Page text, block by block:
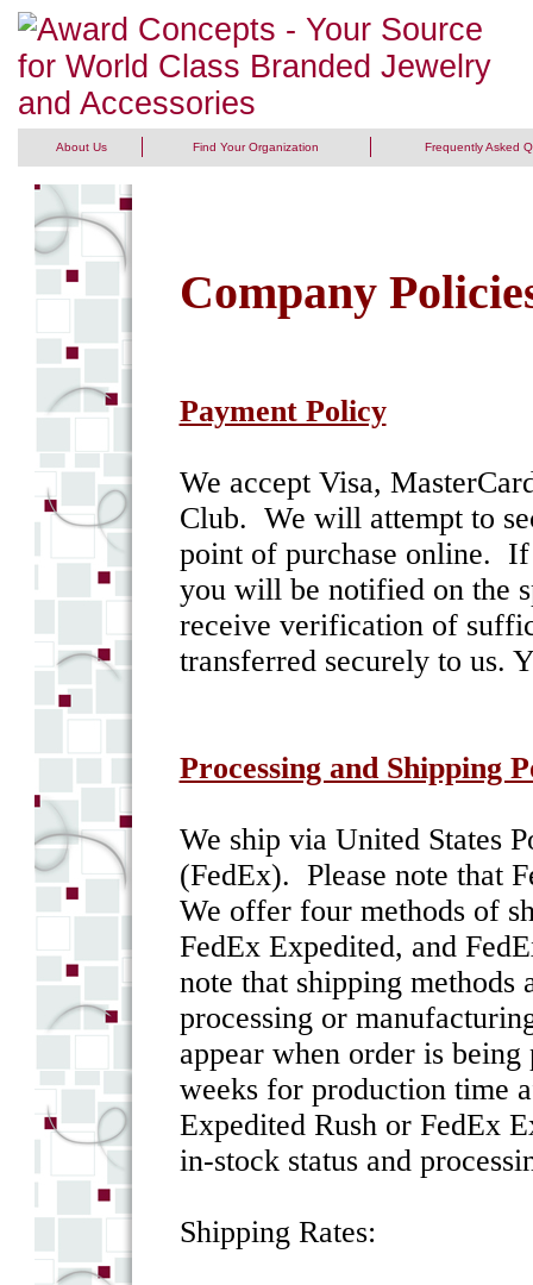
About Us Find Your Organization Frequently Asked
Company
Payment Policy
We accept Visa,
Club. We will attempt to
point of purchase online.
you will be notified on the
receive verification of
transferred securely to us.
Processing and Shipping
We ship via United States
(FedEx). Please note that
We offer four methods of
FedEx Expedited, and
note that shipping methods
processing or
appear when order is
weeks for production time
Expedited Rush or FedEx
in-stock status and
Shipping Rates: